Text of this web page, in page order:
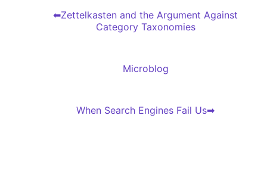
Zettelkasten and the Argument Against
Category Taxonomies
Microblog
When Search Engines Fail Us